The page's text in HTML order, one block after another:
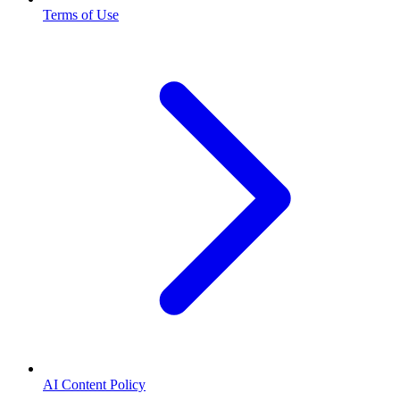
Terms of Use
AI Content Policy